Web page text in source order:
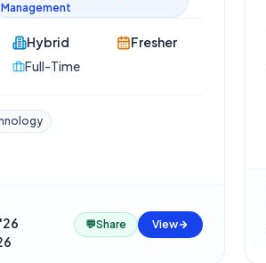
Management
Hybrid
Full-Time
Fresher
·
💬Share View